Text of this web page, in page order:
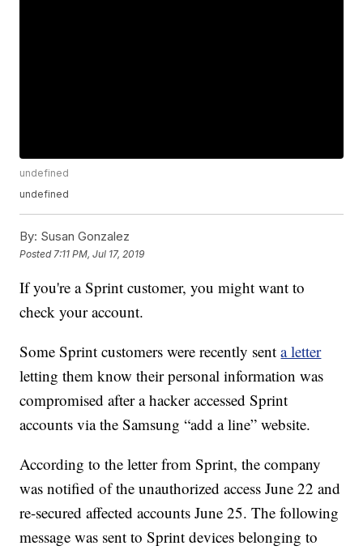
undefined
undefined
By: Susan Gonzalez
Posted 7:11 PM, Jul 17, 2019
If you're a Sprint customer, you might want to
check your account.
Some Sprint customers were recently senta letter
letting them know their personal information was
compromised after a hacker accessed Sprint
accounts via the Samsung “add a line” website.
According to the letter from Sprint, the company
was notified of the unauthorized access June 22 and
re-secured affected accounts June 25. The following
message was sent to Sprint devices belonging to